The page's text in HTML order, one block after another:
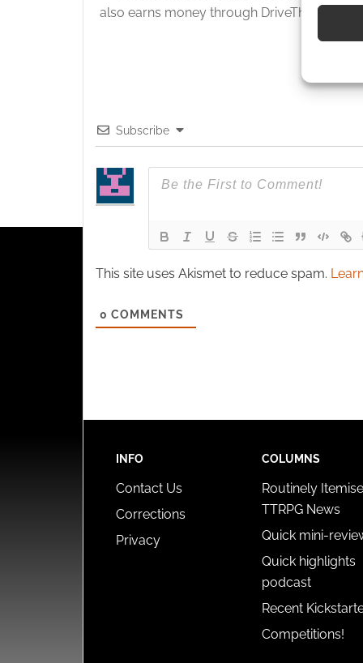
devices
also earns money through DriveThruRPG
Subscribe
This site uses Akismet to reduce spam.
0 COMMENTS
INFO
Contact Us
Corrections
Privacy
COLUMNS
Routinely
TTRPG News
Quick mini-
Quick highlights
podcast
Recent
Competitions!